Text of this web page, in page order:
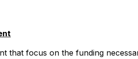
that focus on the funding